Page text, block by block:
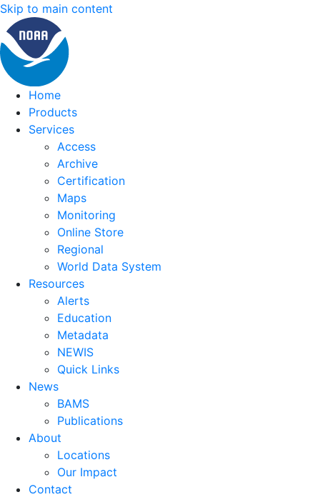
Skip to main content
Home
Products
Services
Access
Archive
Certification
Maps
Monitoring
Online Store
Regional
World Data System
Resources
Alerts
Education
Metadata
NEWIS
Quick Links
News
BAMS
Publications
About
Locations
Our Impact
Contact